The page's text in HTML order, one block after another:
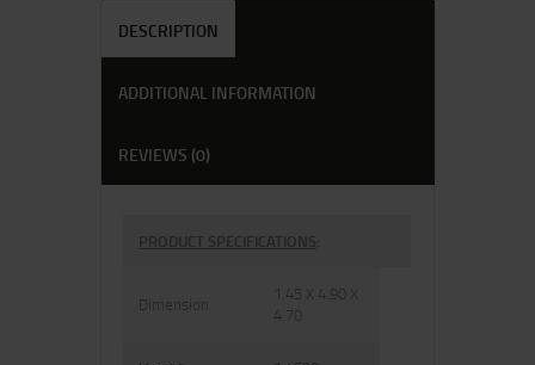
DESCRIPTION
ADDITIONAL INFORMATION
REVIEWS (0)
PRODUCT SPECIFICATIONS:
Dimension
1.45 X 4.90 X
4.70